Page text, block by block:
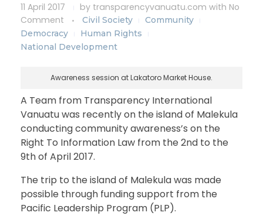
11 April 2017 by transparencyvanuatu.com with No
Comment
Civil Society
Community
Democracy
Human Rights
National Development
Awareness session at Lakatoro Market House.
A Team from Transparency International
Vanuatu was recently on the island of Malekula
conducting community awareness’s on the
Right To Information Law from the 2nd to the
9th of April 2017.
The trip to the island of Malekula was made
possible through funding support from the
Pacific Leadership Program (PLP).